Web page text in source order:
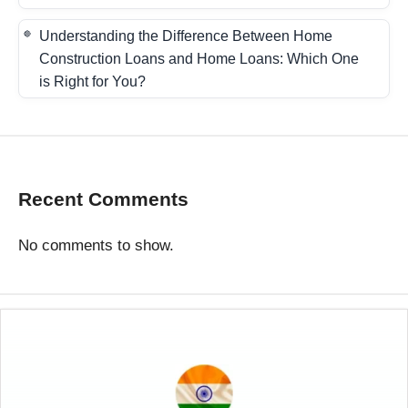
Understanding the Difference Between Home
Construction Loans and Home Loans: Which One
is Right for You?
Recent Comments
No comments to show.